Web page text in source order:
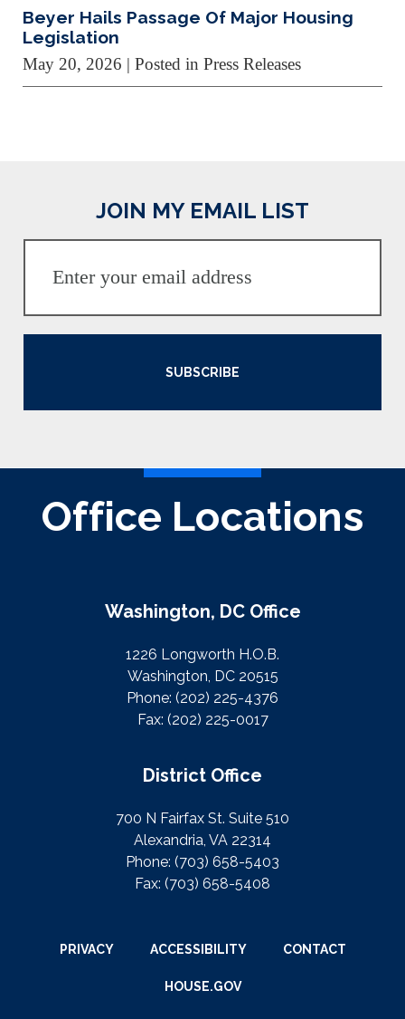
Beyer Hails Passage Of Major Housing
Legislation
May 20, 2026 | Posted in Press Releases
JOIN MY EMAIL LIST
SUBSCRIBE
Office Locations
Washington, DC Office
1226 Longworth H.O.B.
Washington, DC 20515
Phone: (202) 225-4376
Fax: (202) 225-0017
District Office
700 N Fairfax St. Suite 510
Alexandria, VA 22314
Phone: (703) 658-5403
Fax: (703) 658-5408
PRIVACY ACCESSIBILITY CONTACT
HOUSE.GOV